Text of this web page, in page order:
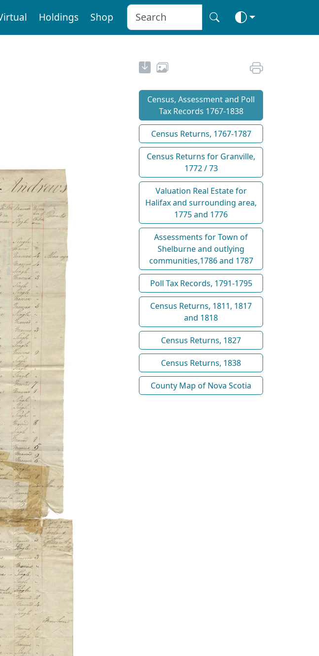
Holdings Shop
Census, Assessment and Poll
Tax Records 1767-1838
Census Returns, 1767-1787
Census Returns for Granville,
1772 / 73
Valuation Real Estate for
Halifax and surrounding area,
1775 and 1776
Assessments for Town of
Shelburne and outlying
communities,1786 and 1787
Poll Tax Records, 1791-1795
Census Returns, 1811, 1817
and 1818
Census Returns, 1827
Census Returns, 1838
County Map of Nova Scotia